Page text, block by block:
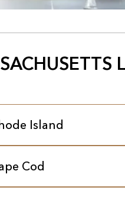
Island
Cod